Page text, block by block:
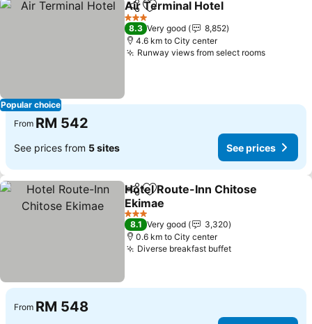
Popular choice
ShareAdd to favorites
Air Terminal Hotel
3 Stars
8.3 Very good
8,852
4.6 km to City center
Runway views from select rooms
From RM 542
See prices from 5 sites See prices
ShareAdd to favorites
Hotel Route-Inn Chitose
Ekimae
3 Stars
8.1 Very good
3,320
0.6 km to City center
Diverse breakfast buffet
From RM 548